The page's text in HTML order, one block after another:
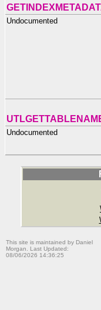
Undocumented
Undocumented
This site is maintained by Daniel
Morgan. Last Updated:
08/06/2026 14:36:25